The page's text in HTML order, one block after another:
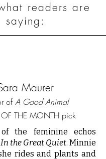
readers are
saying:
Maurer
of A Good Animal
THE MONTH pick
the feminine echos
In the Great Quiet. Minnie
rides and plants and